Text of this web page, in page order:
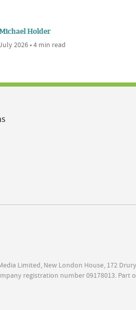
Holder
2026 • 4 min read
Limited, New London House, 172 Drury
registration number 09178013. Part